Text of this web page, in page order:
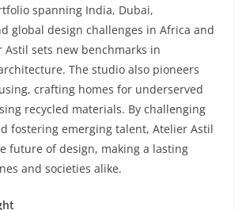
spanning India, Dubai,
global design challenges in Africa and
Astil sets new benchmarks in
The studio also pioneers
crafting homes for underserved
recycled materials. By challenging
fostering emerging talent, Atelier Astil
future of design, making a lasting
and societies alike.